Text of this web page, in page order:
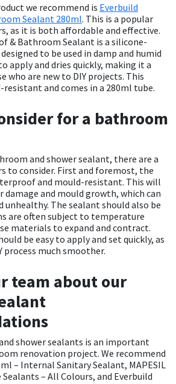
we recommend is Everbuild
Sealant 280ml. This is a popular
as it is both affordable and effective.
& Bathroom Sealant is a silicone-
to be used in damp and humid
apply and dries quickly, making it a
are new to DIY projects. This
and comes in a 280ml tube.
for a bathroom
and shower sealant, there are a
to consider. First and foremost, the
and mould-resistant. This will
and mould growth, which can
unhealthy. The sealant should also be
are often subject to temperature
materials to expand and contract.
be easy to apply and set quickly, as
process much smoother.
team about our
shower sealants is an important
renovation project. We recommend
– Internal Sanitary Sealant, MAPESIL
– All Colours, and Everbuild